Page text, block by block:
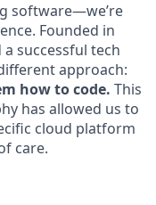
software—we’re
Founded in
successful tech
approach:
how to code. This
has allowed us to
cloud platform
care.